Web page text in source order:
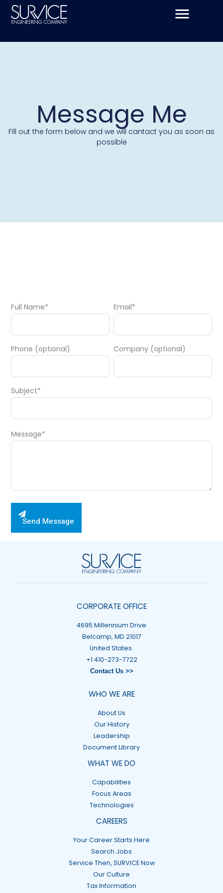
Skip
Message Me
FIll out the form below and we will cantact you as soon as
possible
Full Name* Email*
Phone (optional) Company (optional)
Subject*
Message*
Please leave this field empty.
Send Message
CORPORATE OFFICE
4695 Millennium Drive
Belcamp, MD 21017
United States.
+1 410-273-7722
Contact Us >>
WHO WE ARE
About Us
Our History
Leadership
Document Library
WHAT WE DO
Capabilities
Focus Areas
Technologies
CAREERS
Your Career Starts Here
Search Jobs
Service Then, SURVICE Now
Our Culture
Tax Information